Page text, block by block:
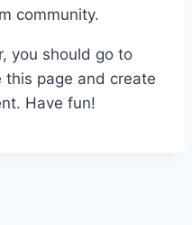
community.
you should go to
this page and create
Have fun!